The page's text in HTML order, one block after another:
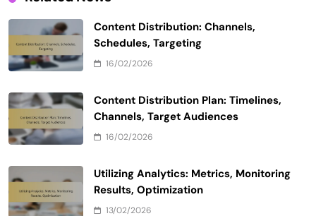
Content Distribution: Channels,
Schedules, Targeting
16/02/2026
Content Distribution Plan: Timelines,
Channels, Target Audiences
16/02/2026
Utilizing Analytics: Metrics, Monitoring
Results, Optimization
13/02/2026